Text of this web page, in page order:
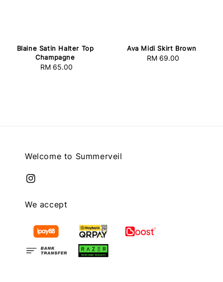
Blaine Satin Halter Top
Champagne
Regular
RM 65.00
Ava Midi Skirt Brown
Regular
RM 69.00
Welcome to Summerveil
We accept